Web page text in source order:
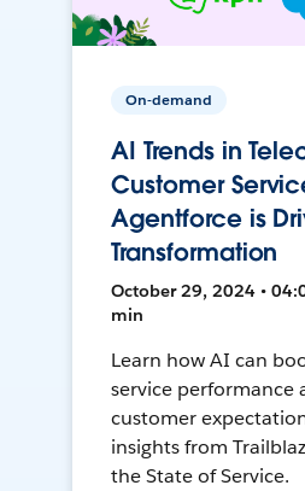
On-demand
AI Trends in
Customer
Agentforce is
Transformation
October 29, 2024 •
min
Learn how AI can
service performance
customer
insights from
the State of Service.